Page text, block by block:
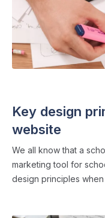
Key design
website
We all know that a
marketing tool for
design principles